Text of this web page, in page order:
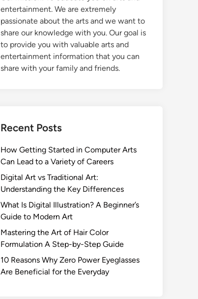
entertainment. We are extremely
passionate about the arts and we want to
share our knowledge with you. Our goal is
to provide you with valuable arts and
entertainment information that you can
share with your family and friends.
Recent Posts
How Getting Started in Computer Arts
Can Lead to a Variety of Careers
Digital Art vs Traditional Art:
Understanding the Key Differences
What Is Digital Illustration? A Beginner’s
Guide to Modern Art
Mastering the Art of Hair Color
Formulation A Step-by-Step Guide
10 Reasons Why Zero Power Eyeglasses
Are Beneficial for the Everyday